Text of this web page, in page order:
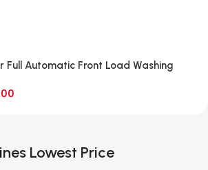
Full Automatic Front Load Washing
Lowest Price